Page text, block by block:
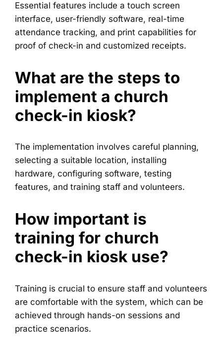
Essential features include a touch screen
interface, user-friendly software, real-time
attendance tracking, and print capabilities for
proof of check-in and customized receipts.
What are the steps to
implement a church
check-in kiosk?
The implementation involves careful planning,
selecting a suitable location, installing
hardware, configuring software, testing
features, and training staff and volunteers.
How important is
training for church
check-in kiosk use?
Training is crucial to ensure staff and volunteers
are comfortable with the system, which can be
achieved through hands-on sessions and
practice scenarios.